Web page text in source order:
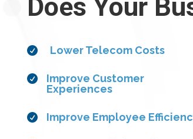
Does Your
 Lower Telecom Costs

Improve Customer
Experiences
 Improve Employee